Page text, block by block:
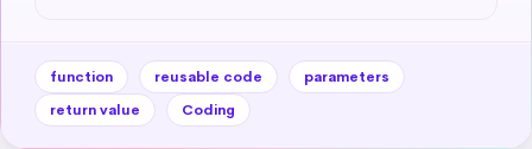
function reusable code
parameters
return value
Coding